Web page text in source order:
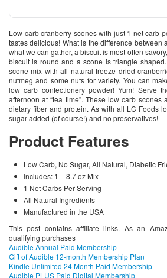
Low carb cranberry scones with just 1 net carb
tastes delicious! What is the difference between
what we can gather, a biscuit is most often
biscuit is round and a scone is triangle
scone mix with all natural freeze dried
nutmeg and some nuts for variety. You can
low carb confectionery powder! Yum! Serve
afternoon at “tea time”. These low carb
dietary fiber and protein. As with all LC Foods
sugar added (of course!) and no preservatives!
Product Features
Low Carb, No Sugar, All Natural, Diabetic
Includes: 1 – 8.7 oz Mix
1 Net Carbs Per Serving
All Natural Ingredients
Manufactured in the USA
This post contains affiliate links. As an
qualifying purchases
Audible Annual Paid Membership
Gift of Audible 12-month Membership Plan
Kindle Unlimited 24 Month Paid Membership
Audible PLUS Paid Digital Membership